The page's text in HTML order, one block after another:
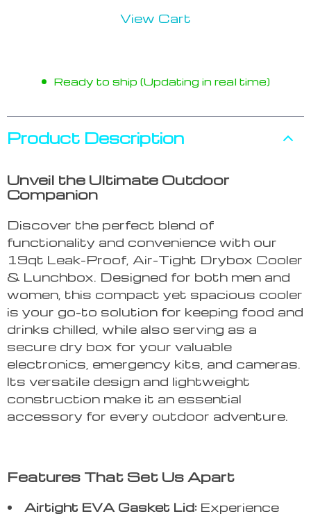
View Cart
Ready to ship (Updating in real time)
Product Description
Unveil the Ultimate Outdoor
Companion
Discover the perfect blend of
functionality and convenience with our
19qt Leak-Proof, Air-Tight Drybox Cooler
& Lunchbox. Designed for both men and
women, this compact yet spacious cooler
is your go-to solution for keeping food and
drinks chilled, while also serving as a
secure dry box for your valuable
electronics, emergency kits, and cameras.
Its versatile design and lightweight
construction make it an essential
accessory for every outdoor adventure.
Features That Set Us Apart
Airtight EVA Gasket Lid: Experience